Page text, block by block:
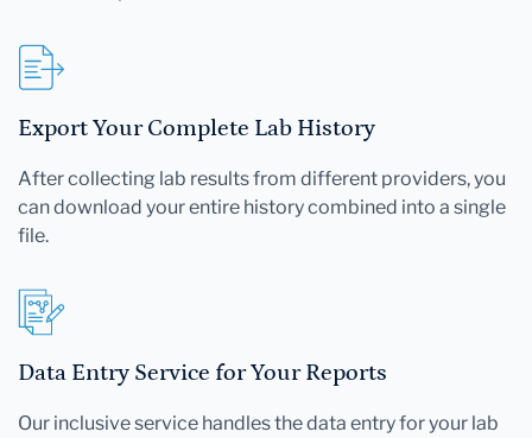
Export Your Complete Lab History
After collecting lab results from different providers, you
can download your entire history combined into a single
file.
Data Entry Service for Your Reports
Our inclusive service handles the data entry for your lab